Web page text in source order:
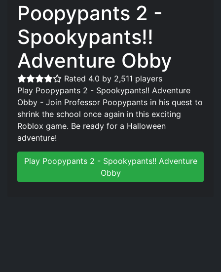
Poopypants 2 -
Spookypants!!
Adventure Obby
Rated 4.0 by 2,511 players
Play Poopypants 2 - Spookypants!! Adventure
Obby - Join Professor Poopypants in his quest to
shrink the school once again in this exciting
Roblox game. Be ready for a Halloween
adventure!
Play Poopypants 2 - Spookypants!! Adventure
Obby